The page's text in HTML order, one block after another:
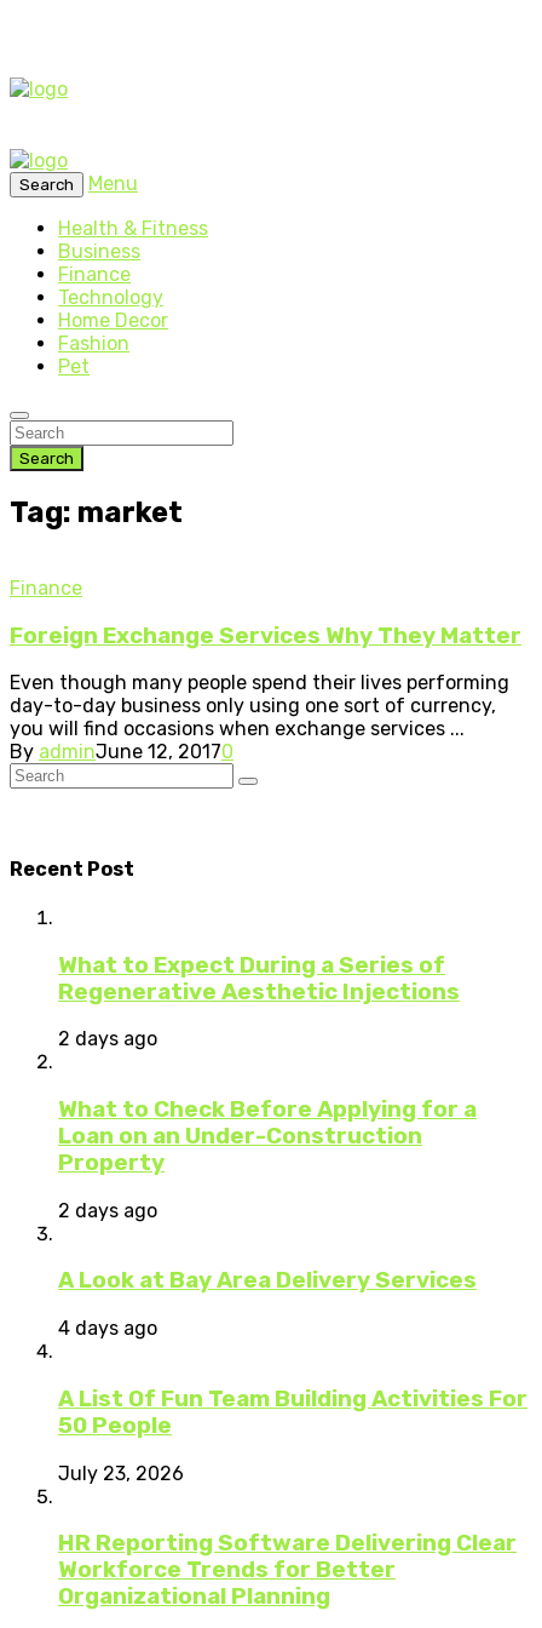
Search
Menu
Health & Fitness
Business
Finance
Technology
Home Decor
Fashion
Pet
Search
Tag: market
Finance
Foreign Exchange Services Why They Matter
Even though many people spend their lives performing
day-to-day business only using one sort of currency,
you will find occasions when exchange services ...
By adminJune 12, 20170
Recent Post
What to Expect During a Series of
Regenerative Aesthetic Injections
2 days ago
What to Check Before Applying for a
Loan on an Under-Construction
Property
2 days ago
A Look at Bay Area Delivery Services
4 days ago
A List Of Fun Team Building Activities For
50 People
July 23, 2026
HR Reporting Software Delivering Clear
Workforce Trends for Better
Organizational Planning